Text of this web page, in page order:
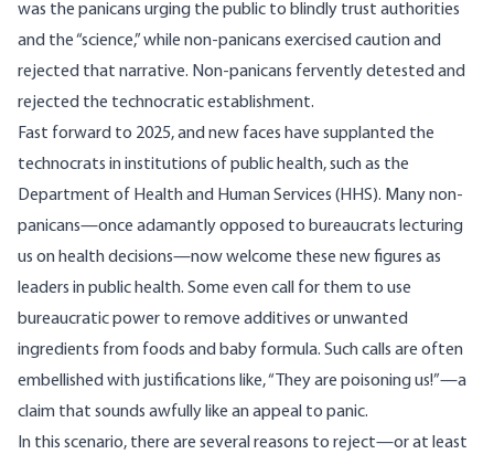
was the panicans urging the public to blindly trust authorities
and the “science,” while non-panicans exercised caution and
rejected that narrative. Non-panicans fervently detested and
rejected the technocratic establishment.
Fast forward to 2025, and new faces have supplanted the
technocrats in institutions of public health, such as the
Department of Health and Human Services (HHS). Many non-
panicans—once adamantly opposed to bureaucrats lecturing
us on health decisions—now welcome these new figures as
leaders in public health. Some even call for them to use
bureaucratic power to remove additives or unwanted
ingredients from foods and baby formula. Such calls are often
embellished with justifications like, “They are poisoning us!”—a
claim that sounds awfully like an appeal to panic.
In this scenario, there are several reasons to reject—or at least